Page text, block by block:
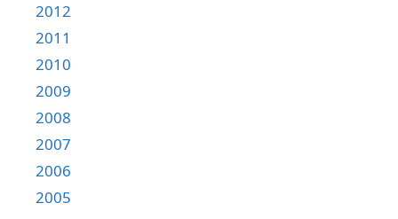
2012
2011
2010
2009
2008
2007
2006
2005